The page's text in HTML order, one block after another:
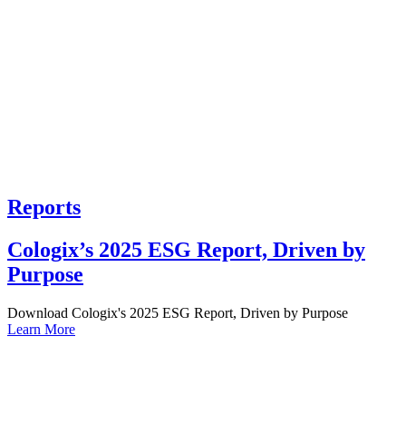
Reports
Cologix’s 2025 ESG Report, Driven by
Purpose
Download Cologix's 2025 ESG Report, Driven by Purpose
Learn More